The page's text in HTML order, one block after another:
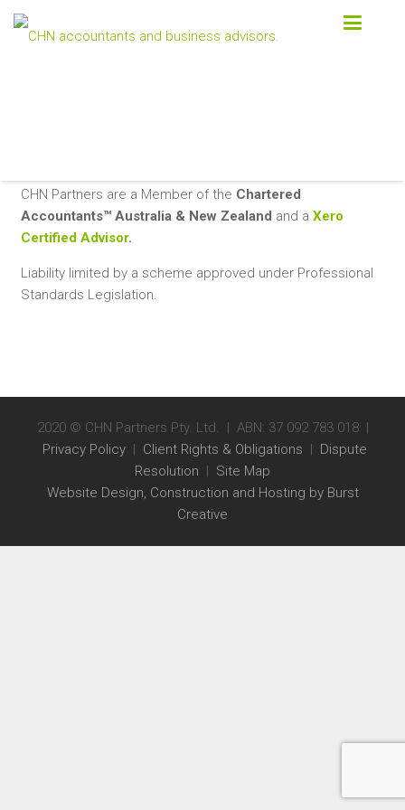
Contact us today03 9870 1300
CHN Partners are a Member of the Chartered
Accountants™ Australia & New Zealand and a Xero
Certified Advisor.
Liability limited by a scheme approved under Professional
Standards Legislation.
2020 © CHN Partners Pty. Ltd. | ABN: 37 092 783 018 |
Privacy Policy| Client Rights & Obligations | Dispute
Resolution | Site Map
Website Design, Construction and Hosting by Burst
Creative